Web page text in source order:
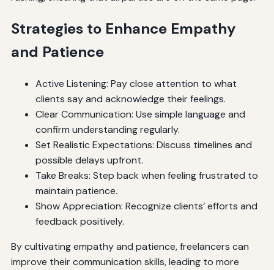
Strategies to Enhance Empathy
and Patience
Active Listening: Pay close attention to what
clients say and acknowledge their feelings.
Clear Communication: Use simple language and
confirm understanding regularly.
Set Realistic Expectations: Discuss timelines and
possible delays upfront.
Take Breaks: Step back when feeling frustrated to
maintain patience.
Show Appreciation: Recognize clients’ efforts and
feedback positively.
By cultivating empathy and patience, freelancers can
improve their communication skills, leading to more